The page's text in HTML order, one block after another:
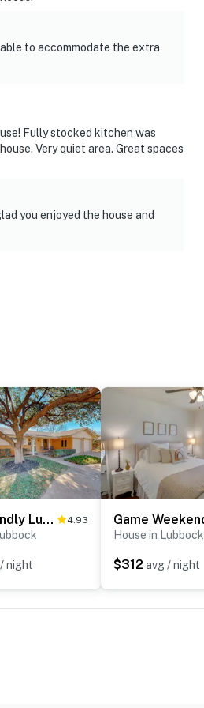
to accommodate the extra
Fully stocked kitchen was
Very quiet area. Great spaces
you enjoyed the house and
Dog-Friendly Lubbock Home w/ Backyard 4.93
night
House in Lubbock
$312 avg / night